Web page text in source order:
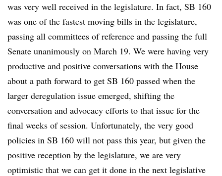
was very well received in the legislature. In fact, SB 160
was one of the fastest moving bills in the legislature,
passing all committees of reference and passing the full
Senate unanimously on March 19. We were having very
productive and positive conversations with the House
about a path forward to get SB 160 passed when the
larger deregulation issue emerged, shifting the
conversation and advocacy efforts to that issue for the
final weeks of session. Unfortunately, the very good
policies in SB 160 will not pass this year, but given the
positive reception by the legislature, we are very
optimistic that we can get it done in the next legislative